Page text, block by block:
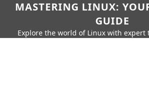
MASTERING LINUX:
GUIDE
Explore the world of Linux with